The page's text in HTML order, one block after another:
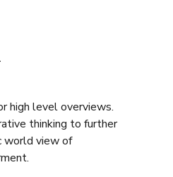
high level overviews.
thinking to further
world view of